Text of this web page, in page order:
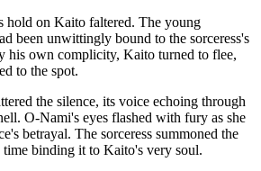
hold on Kaito faltered. The young
been unwittingly bound to the sorceress's
his own complicity, Kaito turned to flee,
to the spot.
the silence, its voice echoing through
O-Nami's eyes flashed with fury as she
betrayal. The sorceress summoned the
time binding it to Kaito's very soul.